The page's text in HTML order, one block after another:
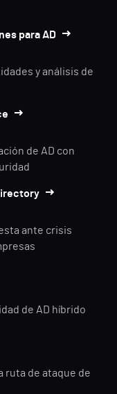
para AD
y análisis de
de AD con
ante crisis
de AD híbrido
ruta de ataque de